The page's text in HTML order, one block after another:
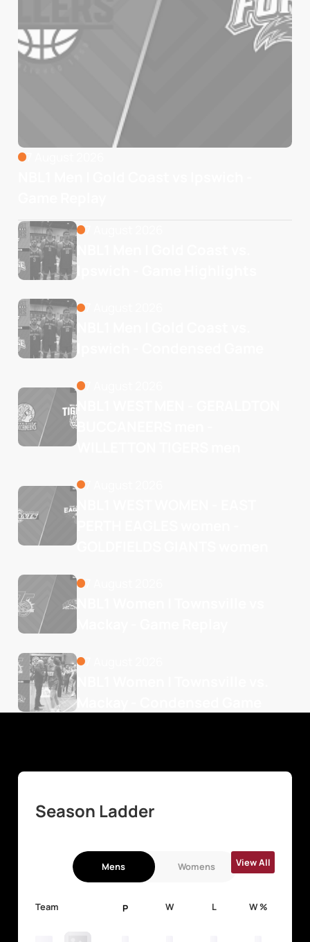
NBL1 Men | Gold Coast vs.
Ipswich - Game Highlights
NBL1 Men | Gold Coast vs.
Ipswich - Condensed Game
NBL1 WEST MEN - GERALDTON
BUCCANEERS men -
WILLETTON TIGERS men
NBL1 WEST WOMEN - EAST
GOLDFIELDS GIANTS women
NBL1 Women | Townsville vs
Mackay - Game Replay
NBL1 Women | Townsville vs.
Mackay - Condensed Game
Season Ladder
View All
Mens Womens
Team P W L W %